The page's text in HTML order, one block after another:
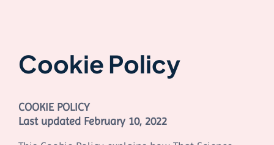
Cookie Policy
COOKIE POLICY
Last updated February 10, 2022